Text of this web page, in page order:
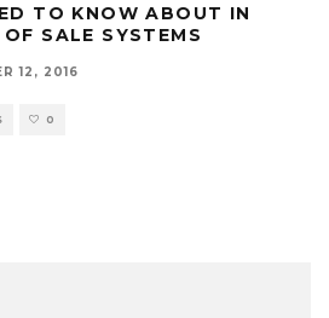
TO KNOW ABOUT IN
SALE SYSTEMS
12, 2016
0